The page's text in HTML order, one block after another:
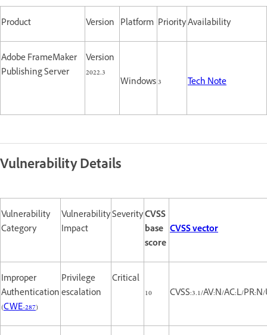
Product Version Platform PriorityAvailability
Adobe FrameMaker
Publishing Server
Version
2022.3
Windows3 Tech Note
Vulnerability Details
Vulnerability
Category
Vulnerability
Impact
SeverityCVSS
base
score
CVSS vector
Improper
Authentication
(CWE-287)
Privilege
escalation
Critical
10
CVSS:3.1/AV:N/AC:L/